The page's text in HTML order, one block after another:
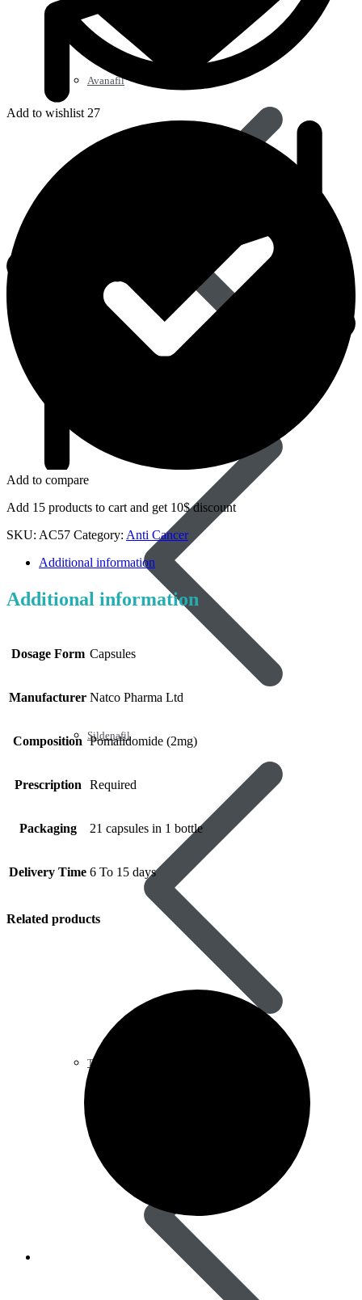
Avanafil
Sildenafil
Tadalafil
Add to wishlist 27
Add to compare
Add 15 products to cart and get 10$ discount
SKU: AC57 Category: Anti Cancer
Additional information
Additional information
Dosage Form Capsules
Manufacturer Natco Pharma Ltd
Composition Pomalidomide (2mg)
Prescription Required
Packaging 21 capsules in 1 bottle
Delivery Time 6 To 15 days
Related products